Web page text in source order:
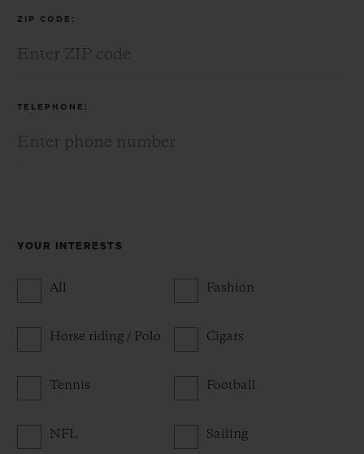
ZIP CODE:
TELEPHONE:
YOUR INTERESTS
All
Horse riding / Polo
Tennis
NFL
Fashion
Cigars
Football
Sailing